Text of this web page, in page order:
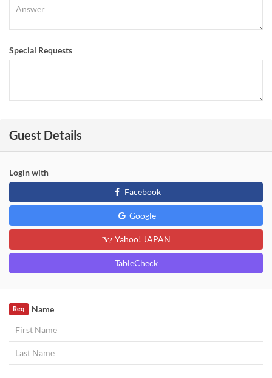
Special Requests
Guest Details
Login with
Facebook
Google
Yahoo! JAPAN
TableCheck
Name
Req